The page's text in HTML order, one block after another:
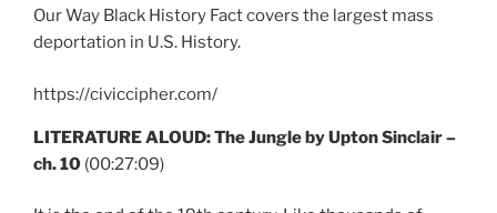
Our Way Black History Fact covers the largest mass
deportation in U.S. History.
https://civiccipher.com/
LITERATURE ALOUD: The Jungle by Upton Sinclair –
ch. 10 (00:27:09)